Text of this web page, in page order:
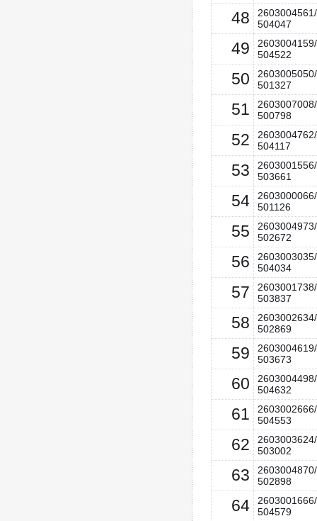
48
2603004561/
504047
49
2603004159/
504522
50
2603005050/
501327
51
2603007008/
500798
52
2603004762/
504117
53
2603001556/
503661
54
2603000066/
501126
55
2603004973/
502672
56
2603003035/
504034
57
2603001738/
503837
58
2603002634/
502869
59
2603004619/
503673
60
2603004498/
504632
61
2603002666/
504553
62
2603003624/
503002
63
2603004870/
502898
64
2603001666/
504579